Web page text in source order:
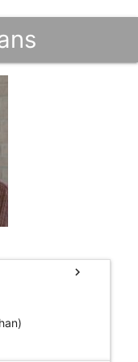
chevron_right